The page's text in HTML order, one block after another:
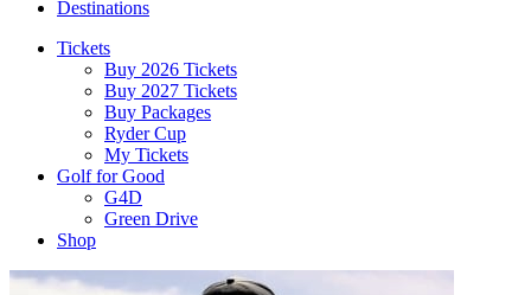
Destinations
Tickets
Buy 2026 Tickets
Buy 2027 Tickets
Buy Packages
Ryder Cup
My Tickets
Golf for Good
G4D
Green Drive
Shop